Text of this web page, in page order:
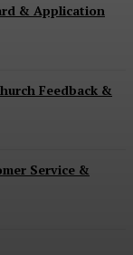
& Application
Feedback &
Service &